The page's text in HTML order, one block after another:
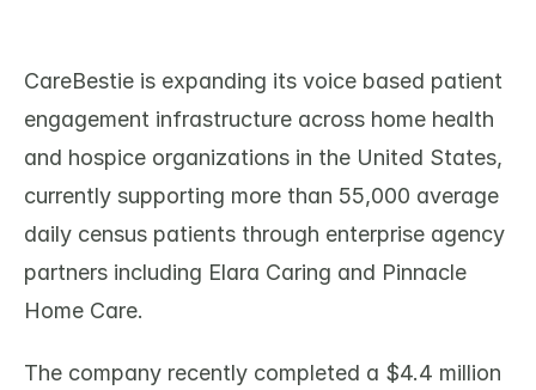
CareBestie is expanding its voice based patient
engagement infrastructure across home health
and hospice organizations in the United States,
currently supporting more than 55,000 average
daily census patients through enterprise agency
partners including Elara Caring and Pinnacle
Home Care.
The company recently completed a $4.4 million